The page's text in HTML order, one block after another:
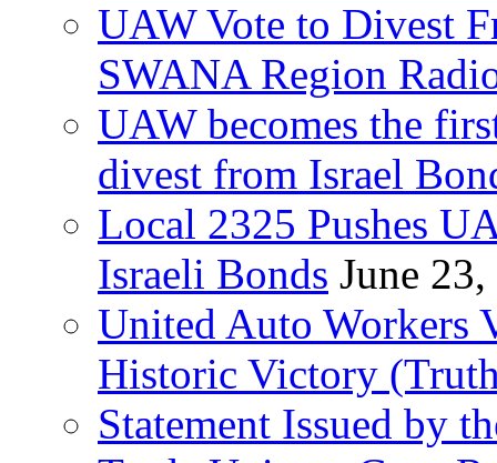
UAW Vote to Divest
SWANA Region
UAW becomes the
divest from Israel
Local 2325 Pushes
Israeli Bonds June
United Auto Workers
Historic Victory
Statement Issued by